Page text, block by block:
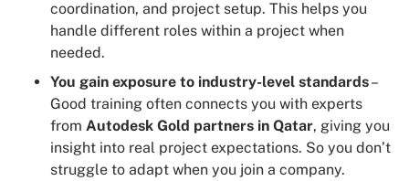
coordination, and project setup. This helps you
handle different roles within a project when
needed.
You gain exposure to industry-level standards–
Good training often connects you with experts
from Autodesk Gold partners in Qatar, giving you
insight into real project expectations. So you don’t
struggle to adapt when you join a company.